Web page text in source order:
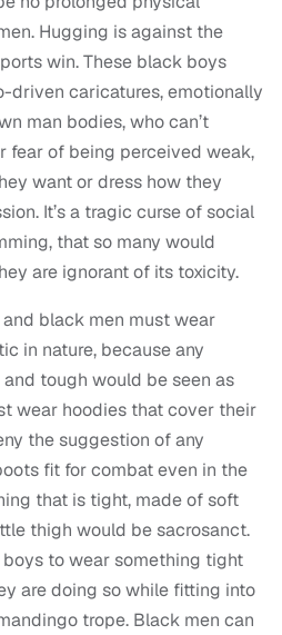
Hugging is against the
win. These black boys
driven caricatures, emotionally
man bodies, who can’t
fear of being perceived weak,
want or dress how they
It’s a tragic curse of social
that so many would
are ignorant of its toxicity.
black men must wear
in nature, because any
tough would be seen as
wear hoodies that cover their
the suggestion of any
fit for combat even in the
that is tight, made of soft
thigh would be sacrosanct.
to wear something tight
are doing so while fitting into
trope. Black men can